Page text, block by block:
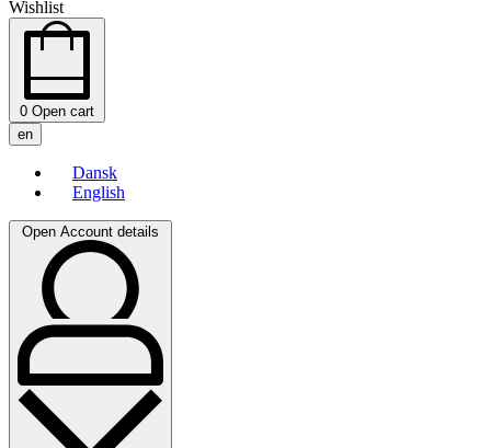
Wishlist
0 Open cart
en
Dansk
English
Open Account details